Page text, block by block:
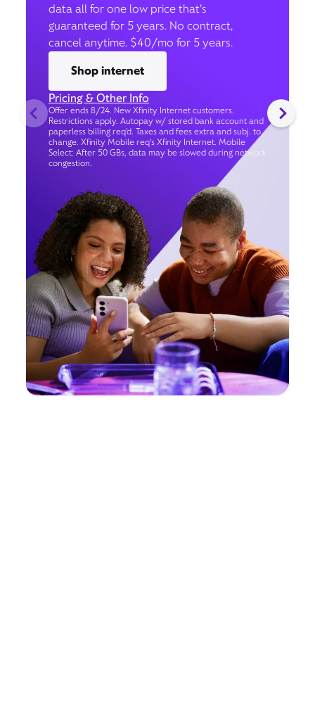
data all for one low price that’s
guaranteed for 5 years. No contract,
cancel anytime. $40/mo for 5 years.
Shop internet
Pricing & Other Info
Offer ends 8/24. New Xfinity Internet customers.
Restrictions apply. Autopay w/ stored bank account and
paperless billing req’d. Taxes and fees extra and subj. to
change. Xfinity Mobile req's Xfinity Internet. Mobile
Select: After 50 GBs, data may be slowed during network
congestion.